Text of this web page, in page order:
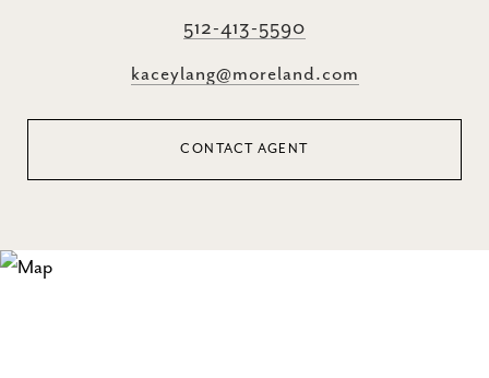
512-413-5590
kaceylang@moreland.com
CONTACT AGENT